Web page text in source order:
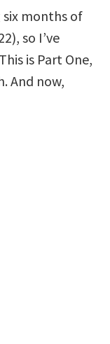
six months of
so I’ve
is Part One,
And now,